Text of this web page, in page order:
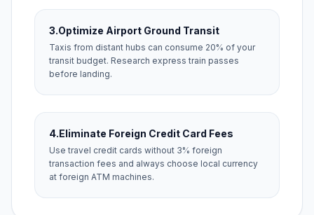
3.Optimize Airport Ground Transit
Taxis from distant hubs can consume 20% of your
transit budget. Research express train passes
before landing.
4.Eliminate Foreign Credit Card Fees
Use travel credit cards without 3% foreign
transaction fees and always choose local currency
at foreign ATM machines.